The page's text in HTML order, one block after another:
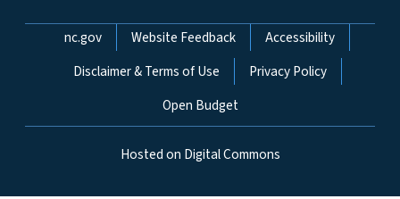
Network Menu
nc.gov Website Feedback
Accessibility
Disclaimer & Terms of Use
Privacy Policy
Open Budget
Hosted on Digital Commons